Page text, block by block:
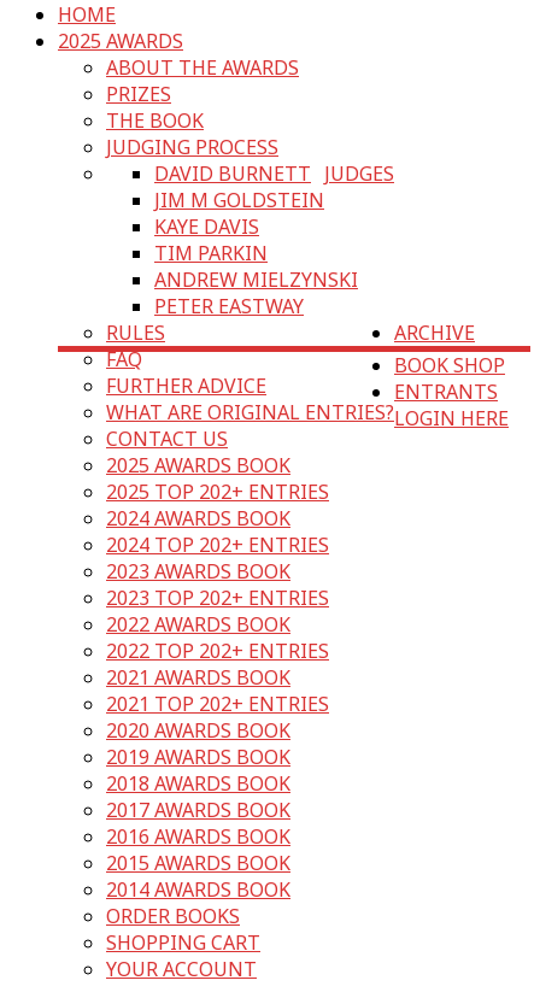
HOME
2025 AWARDS
ABOUT THE AWARDS
PRIZES
THE BOOK
JUDGING PROCESS
JUDGES
DAVID BURNETT
JIM M GOLDSTEIN
KAYE DAVIS
TIM PARKIN
ANDREW MIELZYNSKI
PETER EASTWAY
RULES
FAQ
FURTHER ADVICE
WHAT ARE ORIGINAL ENTRIES?
CONTACT US
ARCHIVE
2025 AWARDS BOOK
2025 TOP 202+ ENTRIES
2024 AWARDS BOOK
2024 TOP 202+ ENTRIES
2023 AWARDS BOOK
2023 TOP 202+ ENTRIES
2022 AWARDS BOOK
2022 TOP 202+ ENTRIES
2021 AWARDS BOOK
2021 TOP 202+ ENTRIES
2020 AWARDS BOOK
2019 AWARDS BOOK
2018 AWARDS BOOK
2017 AWARDS BOOK
2016 AWARDS BOOK
2015 AWARDS BOOK
2014 AWARDS BOOK
BOOK SHOP
ORDER BOOKS
SHOPPING CART
YOUR ACCOUNT
ENTRANTS
LOGIN HERE